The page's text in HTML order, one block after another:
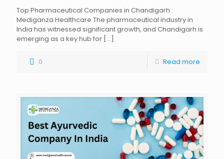
Top Pharmaceutical Companies in Chandigarh :
Mediganza Healthcare The pharmaceutical industry in
India has witnessed significant growth, and Chandigarh is
emerging as a key hub for […]
0 Read more